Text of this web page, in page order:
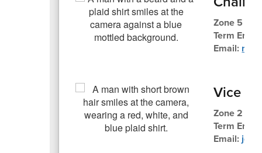
Zone 5
Term Ends:
Email:
Vice
Zone 2
Term Ends:
Email: